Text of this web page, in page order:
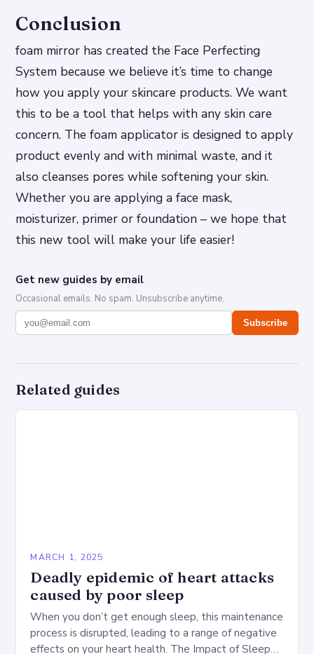
Conclusion
foam mirror has created the Face Perfecting
System because we believe it’s time to change
how you apply your skincare products. We want
this to be a tool that helps with any skin care
concern. The foam applicator is designed to apply
product evenly and with minimal waste, and it
also cleanses pores while softening your skin.
Whether you are applying a face mask,
moisturizer, primer or foundation – we hope that
this new tool will make your life easier!
Get new guides by email
Occasional emails. No spam. Unsubscribe anytime.
Subscribe
Related guides
MARCH 1, 2025
Deadly epidemic of heart attacks
caused by poor sleep
When you don’t get enough sleep, this maintenance
process is disrupted, leading to a range of negative
effects on your heart health. The Impact of Sleep